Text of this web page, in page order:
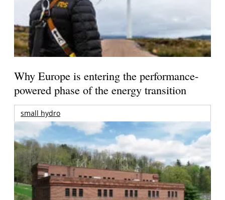
Why Europe is entering the performance-
powered phase of the energy transition
small hydro